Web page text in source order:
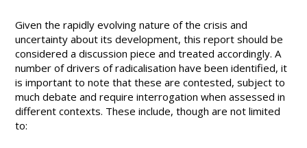
Given the rapidly evolving nature of the crisis and
uncertainty about its development, this report should be
considered a discussion piece and treated accordingly. A
number of drivers of radicalisation have been identified, it
is important to note that these are contested, subject to
much debate and require interrogation when assessed in
different contexts. These include, though are not limited
to: